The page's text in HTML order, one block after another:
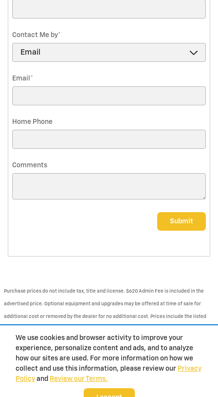
We use cookies and browser activity to improve your
experience, personalize content and ads, and to analyze
how our sites are used. For more information on how we
collect and use this information, please review our Privacy
Policy and Review our Terms.
Contact Me by*
Email *
Home Phone
Comments
Submit
Purchase prices do not include tax, title and license. $620 Admin Fee is included in the
advertised price. Optional equipment and upgrades may be offered at time of sale for
additional cost or removed by the dealer for no additional cost. Prices include the listed
typographical, technical, or misprint errors. Inventory is subject to prior sale. Contact us
via phone or email for more details.
BHA Contact About